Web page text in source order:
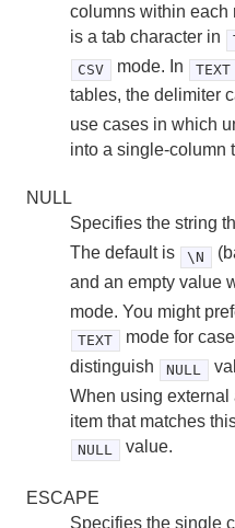
columns within each
is a tab character in
CSV mode. In TEXT
tables, the delimiter
use cases in which
into a single-column
NULL
Specifies the string
The default is
\N
and an empty value
mode. You might
TEXT
mode for
distinguish
NULL
When using external
item that matches
NULL value.
ESCAPE
Specifies the single